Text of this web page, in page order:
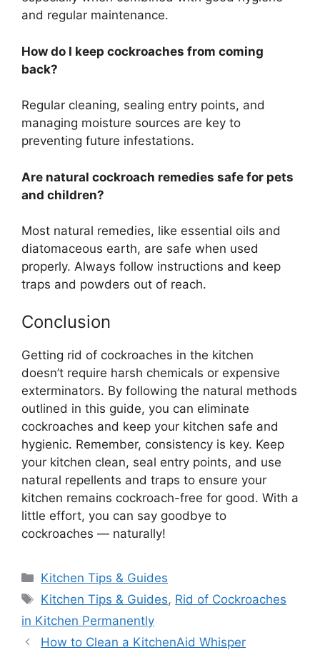
and regular maintenance.
How do I keep cockroaches from coming
back?
Regular cleaning, sealing entry points, and
managing moisture sources are key to
preventing future infestations.
Are natural cockroach remedies safe for pets
and children?
Most natural remedies, like essential oils and
diatomaceous earth, are safe when used
properly. Always follow instructions and keep
traps and powders out of reach.
Conclusion
Getting rid of cockroaches in the kitchen
doesn’t require harsh chemicals or expensive
exterminators. By following the natural methods
outlined in this guide, you can eliminate
cockroaches and keep your kitchen safe and
hygienic. Remember, consistency is key. Keep
your kitchen clean, seal entry points, and use
natural repellents and traps to ensure your
kitchen remains cockroach-free for good. With a
little effort, you can say goodbye to
cockroaches — naturally!
Categories
Kitchen Tips & Guides
Tags
Kitchen Tips & Guides, Rid of Cockroaches
in Kitchen Permanently
How to Clean a KitchenAid Whisper